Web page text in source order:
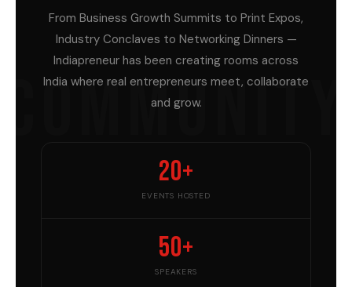
COMMUNITY
From Business Growth Summits to Print Expos,
Industry Conclaves to Networking Dinners —
Indiapreneur has been creating rooms across
India where real entrepreneurs meet, collaborate
and grow.
20+
EVENTS HOSTED
50+
SPEAKERS